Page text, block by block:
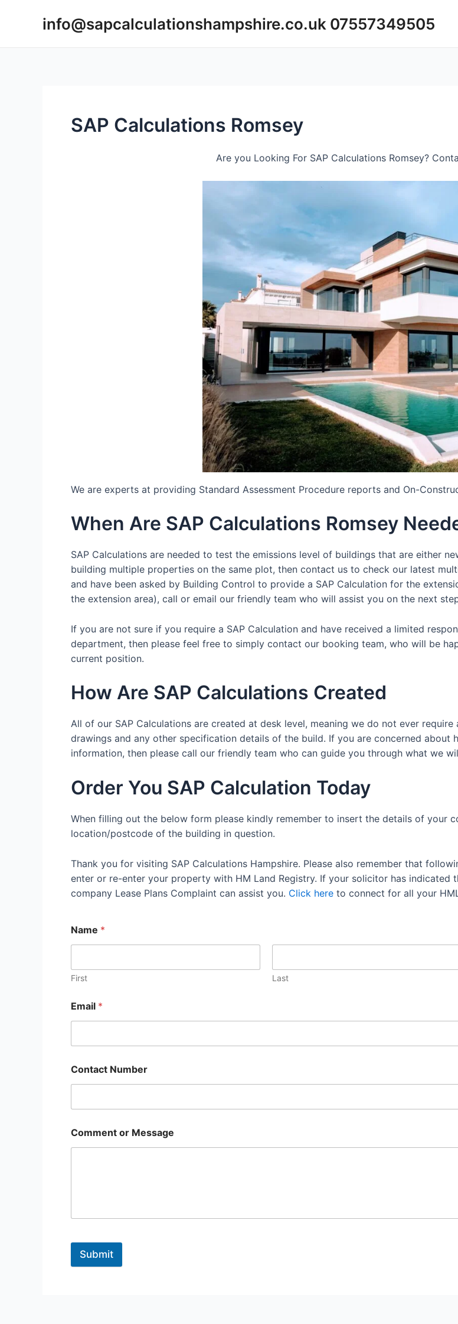
info@sapcalculationshampshire.co.uk 07557349505
SAP Calculations Romsey
Are you Looking For SAP Calculations Romsey?
We are experts at providing Standard Assessment Procedure reports and On-
When Are SAP Calculations Romsey
SAP Calculations are needed to test the emissions level of buildings that are either
building multiple properties on the same plot, then contact us to check our latest
and have been asked by Building Control to provide a SAP Calculation for the
the extension area), call or email our friendly team who will assist you on the next
If you are not sure if you require a SAP Calculation and have received a limited
department, then please feel free to simply contact our booking team, who will be
current position.
How Are SAP Calculations Created
All of our SAP Calculations are created at desk level, meaning we do not ever
drawings and any other specification details of the build. If you are concerned
information, then please call our friendly team who can guide you through what we
Order You SAP Calculation Today
When filling out the below form please kindly remember to insert the details of your
location/postcode of the building in question.
Thank you for visiting SAP Calculations Hampshire. Please also remember that
enter or re-enter your property with HM Land Registry. If your solicitor has indicated
company Lease Plans Complaint can assist you. Click here to connect for all your
Name *
First Last
Email *
Contact Number
Comment or Message
Submit